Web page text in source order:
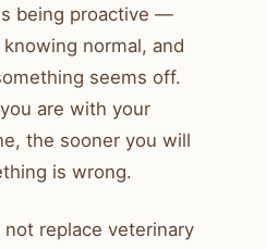
being proactive —
normal, and
seems off.
are with your
the sooner you will
is wrong.
replace veterinary